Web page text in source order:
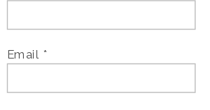
Email *